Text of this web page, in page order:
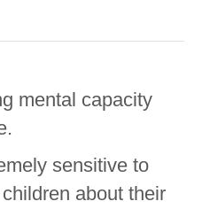
mental capacity
sensitive to
about their